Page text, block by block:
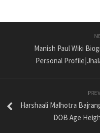
Manish Paul Wiki
Personal
Harshaali Malhotra
DOB Age